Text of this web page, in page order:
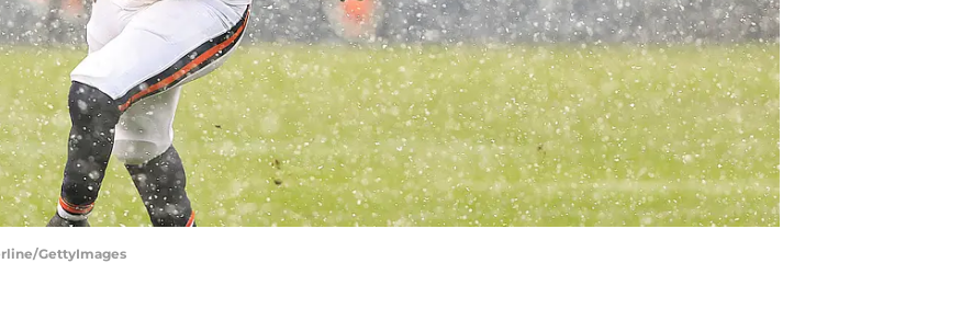
GettyImages